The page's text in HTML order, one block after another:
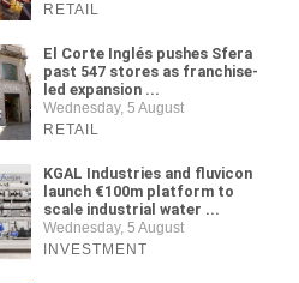
RETAIL
El Corte Inglés pushes Sfera
past 547 stores as franchise-
led expansion ...
Wednesday, 5 August
RETAIL
KGAL Industries and fluvicon
launch €100m platform to
scale industrial water ...
Wednesday, 5 August
INVESTMENT